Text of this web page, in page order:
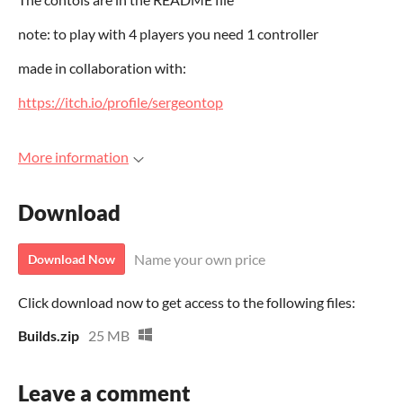
note: to play with 4 players you need 1 controller
made in collaboration with:
https://itch.io/profile/sergeontop
More information
Download
Download Now Name your own price
Click download now to get access to the following files:
Builds.zip 25 MB
Leave a comment